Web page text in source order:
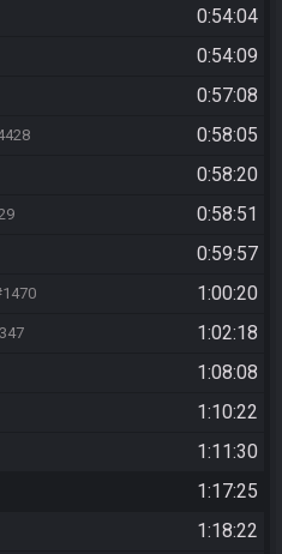
0:54:04
0:54:09
0:57:08
0:58:05
0:58:20
0:58:51
0:59:57
1:00:20
1:02:18
1:08:08
1:10:22
1:11:30
1:17:25
1:18:22